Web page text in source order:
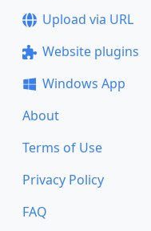
Upload via URL
Website plugins
Windows App
About
Terms of Use
Privacy Policy
FAQ